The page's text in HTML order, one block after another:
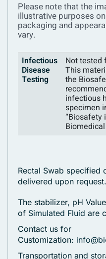
Please note that the
illustrative purposes
packaging and
vary.
Infectious
Disease
Testing
Not tested
This
the
infectious
specimen
“Biosafety
Rectal Swab specified
delivered upon request.
The stabilizer, pH
of Simulated Fluid are
Contact us for
Customization:
Transportation and